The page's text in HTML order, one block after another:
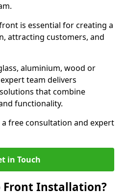
is essential for creating a
attracting customers, and
aluminium, wood or
team delivers
that combine
functionality.
free consultation and expert
in Touch
Front Installation?